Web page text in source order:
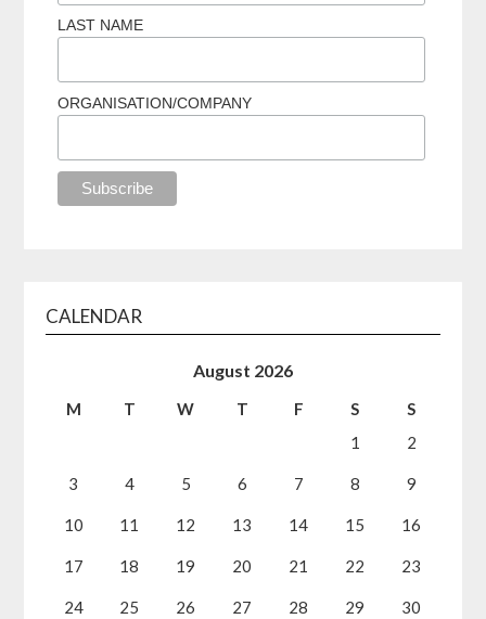
LAST NAME
ORGANISATION/COMPANY
CALENDAR
August 2026
M T W T F S
S
1
2
3 4 5 6 7 8 9
10 11 12 13 14 15 16
17 18 19 20 21 22 23
24 25 26 27 28 29 30